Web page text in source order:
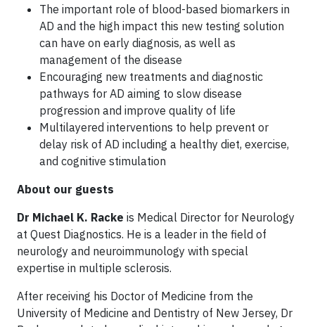
The important role of blood-based biomarkers in
AD and the high impact this new testing solution
can have on early diagnosis, as well as
management of the disease
Encouraging new treatments and diagnostic
pathways for AD aiming to slow disease
progression and improve quality of life
Multilayered interventions to help prevent or
delay risk of AD including a healthy diet, exercise,
and cognitive stimulation
About our guests
Dr Michael K. Racke is Medical Director for Neurology
at Quest Diagnostics. He is a leader in the field of
neurology and neuroimmunology with special
expertise in multiple sclerosis.
After receiving his Doctor of Medicine from the
University of Medicine and Dentistry of New Jersey, Dr